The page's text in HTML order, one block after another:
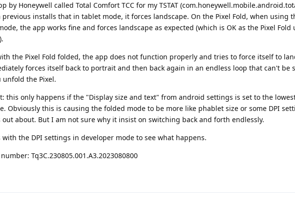
by Honeywell called Total Comfort TCC for my TSTAT
previous installs that in tablet mode, it forces landscape. On the Pixel Fold, when using
the app works fine and forces landscape as expected (which is OK as the Pixel Fold
the Pixel Fold folded, the app does not function properly and tries to force itself to
forces itself back to portrait and then back again in an endless loop that can't be
unfold the Pixel.
this only happens if the "Display size and text" from android settings is set to the
Obviously this is causing the folded mode to be more like phablet size or some DPI
out about. But I am not sure why it insist on switching back and forth endlessly.
the DPI settings in developer mode to see what happens.
Tq3C.230805.001.A3.2023080800